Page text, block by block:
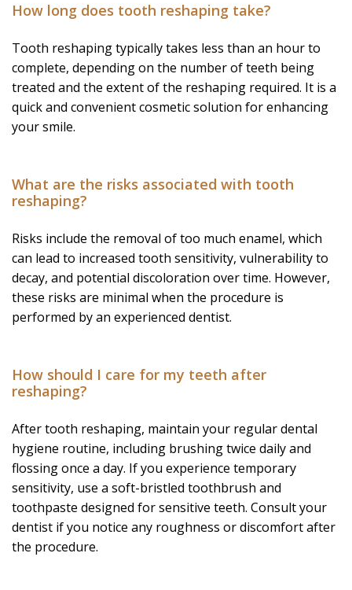
How long does tooth reshaping take?
Tooth reshaping typically takes less than an hour to
complete, depending on the number of teeth being
treated and the extent of the reshaping required. It is a
quick and convenient cosmetic solution for enhancing
your smile.
What are the risks associated with tooth
reshaping?
Risks include the removal of too much enamel, which
can lead to increased tooth sensitivity, vulnerability to
decay, and potential discoloration over time. However,
these risks are minimal when the procedure is
performed by an experienced dentist.
How should I care for my teeth after
reshaping?
After tooth reshaping, maintain your regular dental
hygiene routine, including brushing twice daily and
flossing once a day. If you experience temporary
sensitivity, use a soft-bristled toothbrush and
toothpaste designed for sensitive teeth. Consult your
dentist if you notice any roughness or discomfort after
the procedure.